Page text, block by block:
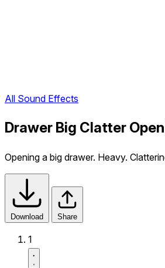
All Sound Effects
Drawer Big Clatter
Opening a big drawer. Heavy.
Download Share
1